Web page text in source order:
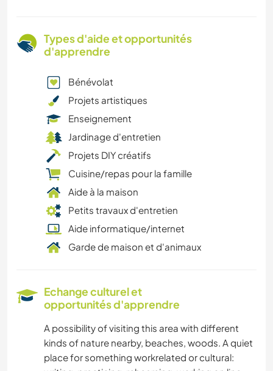
Types d'aide et opportunités
d'apprendre
Bénévolat
Projets artistiques
Enseignement
Jardinage d'entretien
Projets DIY créatifs
Cuisine/repas pour la famille
Aide à la maison
Petits travaux d'entretien
Aide informatique/internet
Garde de maison et d'animaux
Echange culturel et
opportunités d'apprendre
A possibility of visiting this area with different
kinds of nature nearby, beaches, woods. A quiet
place for something workrelated or cultural: